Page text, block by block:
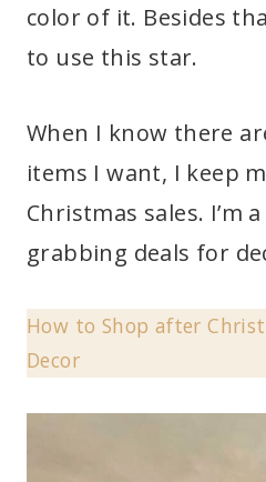
color of it. Besides
to use this star.
When I know there
items I want, I keep
Christmas sales. I’m
grabbing deals for
How to Shop after
Decor